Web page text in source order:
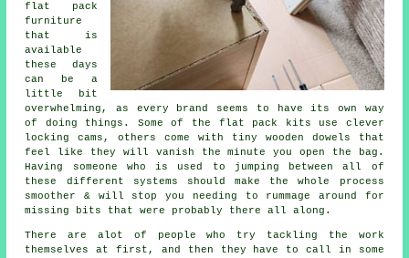
flat pack
furniture
that is
available
these days
can be a
little bit
overwhelming, as every brand seems to have its own way
of doing things. Some of the flat pack kits use clever
locking cams, others come with tiny wooden dowels that
feel like they will vanish the minute you open the bag.
Having someone who is used to jumping between all of
these different systems should make the whole process
smoother & will stop you needing to rummage around for
missing bits that were probably there all along.
There are alot of people who try tackling the work
themselves at first, and then they have to call in some